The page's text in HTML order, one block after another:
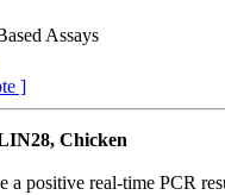
Assays
]
Chicken
positive real-time PCR